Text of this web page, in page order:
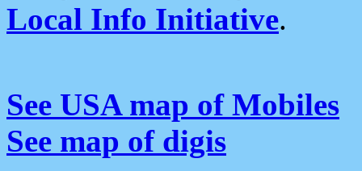
Local Info Initiative.
See USA map of Mobiles
See map of digis